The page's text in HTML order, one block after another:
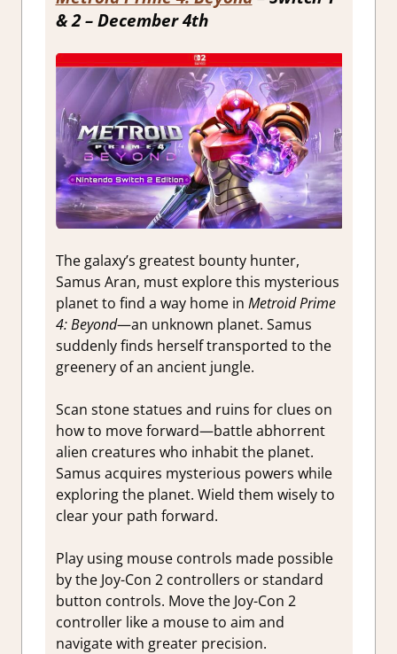
& 2 – December 4th
The galaxy’s greatest bounty hunter,
Samus Aran, must explore this mysterious
planet to find a way home in Metroid Prime
4: Beyond—an unknown planet. Samus
suddenly finds herself transported to the
greenery of an ancient jungle.
Scan stone statues and ruins for clues on
how to move forward—battle abhorrent
alien creatures who inhabit the planet.
Samus acquires mysterious powers while
exploring the planet. Wield them wisely to
clear your path forward.
Play using mouse controls made possible
by the Joy-Con 2 controllers or standard
button controls. Move the Joy-Con 2
controller like a mouse to aim and
navigate with greater precision.